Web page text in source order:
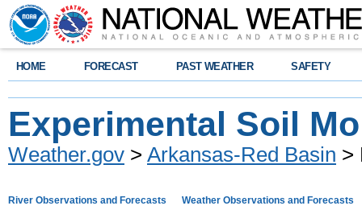
HOME FORECAST PAST WEATHER SAFETY
Experimental Soil
Weather.gov > Arkansas-Red Basin >
River Observations and Forecasts Weather Observations and Forecasts